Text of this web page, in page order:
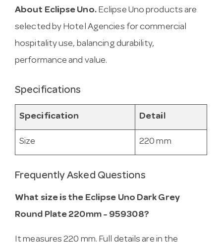
About Eclipse Uno.Eclipse Uno products are
selected by Hotel Agencies for commercial
hospitality use, balancing durability,
performance and value.
Specifications
Specification Detail
Size 220 mm
Frequently Asked Questions
What size is the Eclipse Uno Dark Grey
Round Plate 220mm - 959308?
It measures 220 mm. Full details are in the